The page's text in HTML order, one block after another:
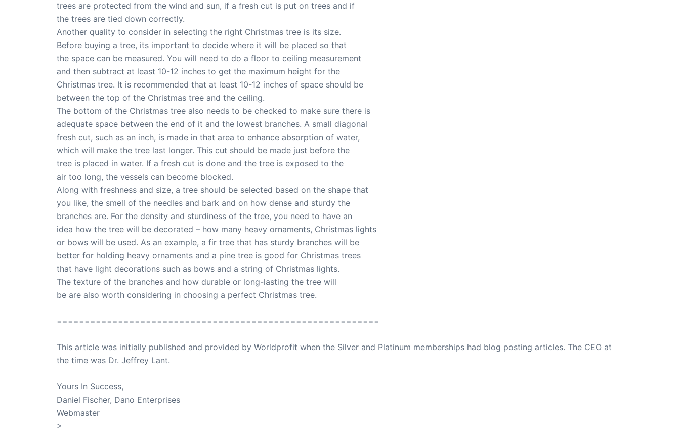
trees are protected from the wind and sun, if a fresh cut is put on trees and if
the trees are tied down correctly.
Another quality to consider in selecting the right Christmas tree is its size.
Before buying a tree, its important to decide where it will be placed so that
the space can be measured. You will need to do a floor to ceiling measurement
and then subtract at least 10-12 inches to get the maximum height for the
Christmas tree. It is recommended that at least 10-12 inches of space should be
between the top of the Christmas tree and the ceiling.
The bottom of the Christmas tree also needs to be checked to make sure there is
adequate space between the end of it and the lowest branches. A small diagonal
fresh cut, such as an inch, is made in that area to enhance absorption of water,
which will make the tree last longer. This cut should be made just before the
tree is placed in water. If a fresh cut is done and the tree is exposed to the
air too long, the vessels can become blocked.
Along with freshness and size, a tree should be selected based on the shape that
you like, the smell of the needles and bark and on how dense and sturdy the
branches are. For the density and sturdiness of the tree, you need to have an
idea how the tree will be decorated – how many heavy ornaments, Christmas lights
or bows will be used. As an example, a fir tree that has sturdy branches will be
better for holding heavy ornaments and a pine tree is good for Christmas trees
that have light decorations such as bows and a string of Christmas lights.
The texture of the branches and how durable or long-lasting the tree will
be are also worth considering in choosing a perfect Christmas tree.
==========================================================
This article was initially published and provided by Worldprofit when the Silver and Platinum memberships had blog posting articles. The CEO at
the time was Dr. Jeffrey Lant.
Yours In Success,
Daniel Fischer, Dano Enterprises
Webmaster
>